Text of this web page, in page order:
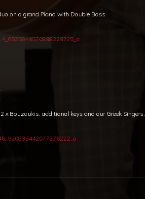
on a grand Piano with Double Bass
x Bouzoukis, additional keys and our Greek Singers.